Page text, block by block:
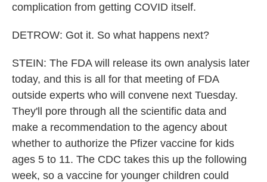
complication from getting COVID itself.
DETROW: Got it. So what happens next?
STEIN: The FDA will release its own analysis later
today, and this is all for that meeting of FDA
outside experts who will convene next Tuesday.
They'll pore through all the scientific data and
make a recommendation to the agency about
whether to authorize the Pfizer vaccine for kids
ages 5 to 11. The CDC takes this up the following
week, so a vaccine for younger children could